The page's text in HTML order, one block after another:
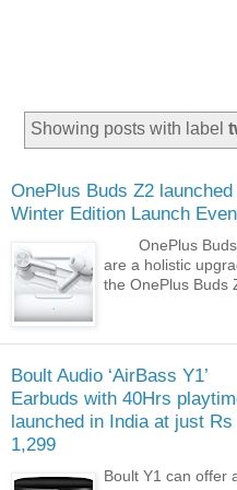
Showing posts with label
OnePlus Buds Z2 launched
Winter Edition Launch
OnePlus Buds
are a holistic
the OnePlus Buds
Boult Audio ‘AirBass Y1’
Earbuds with 40Hrs
launched in India at just Rs
1,299
Boult Y1 can offer